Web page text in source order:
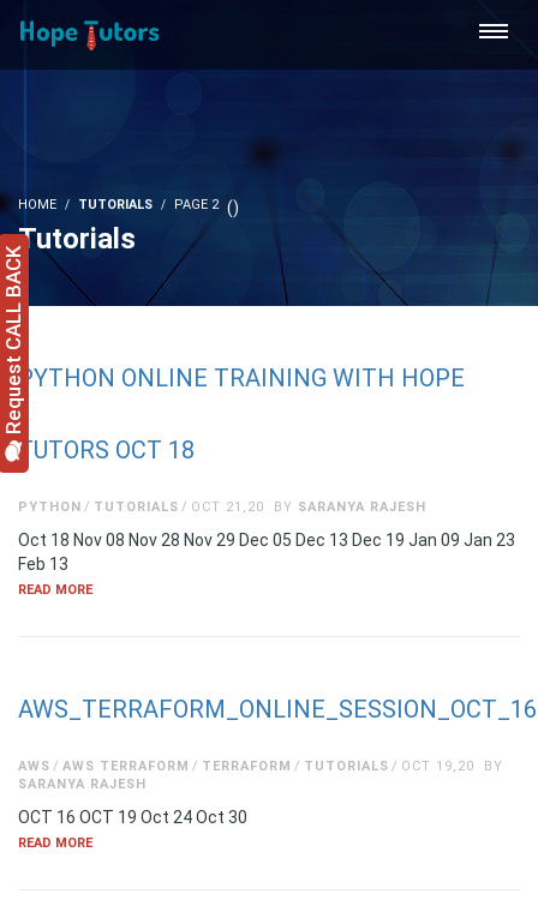
HOME TUTORIALS (
PAGE 2 )
Tutorials
PYTHON ONLINE TRAINING WITH HOPE
TUTORS OCT 18
OCT 21,20
PYTHON TUTORIALS BY SARANYA RAJESH
Oct 18 Nov 08 Nov 28 Nov 29 Dec 05 Dec 13 Dec 19 Jan 09 Jan 23
Feb 13
READ MORE
AWS_TERRAFORM_ONLINE_SESSION_OCT_16
OCT 19,20
AWS AWS TERRAFORM TERRAFORM TUTORIALS
BY
SARANYA RAJESH
OCT 16 OCT 19 Oct 24 Oct 30
READ MORE
Request CALL BACK